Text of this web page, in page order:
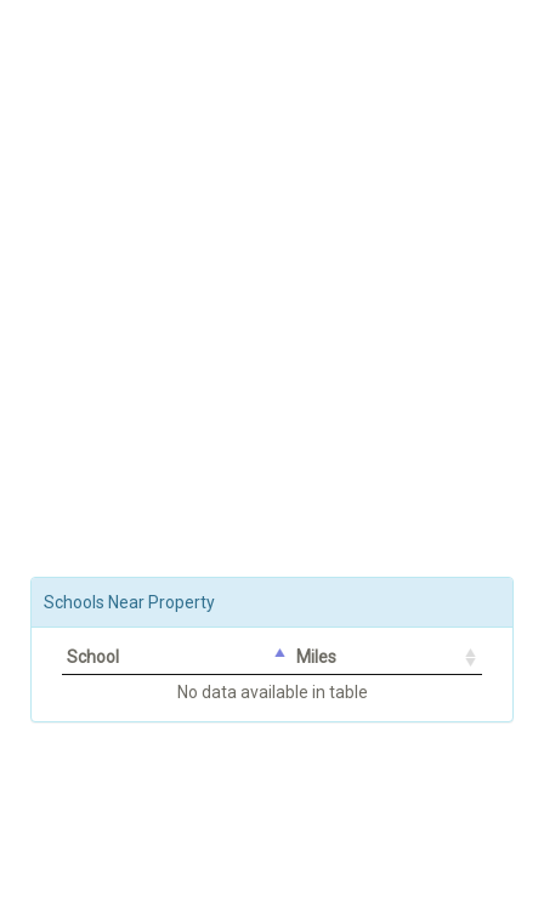
Schools Near Property
School
Miles
No data available in table